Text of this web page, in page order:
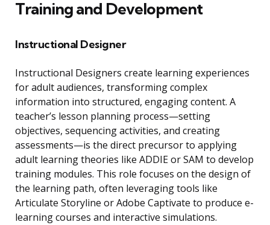
Training and Development
Instructional Designer
Instructional Designers create learning experiences
for adult audiences, transforming complex
information into structured, engaging content. A
teacher’s lesson planning process—setting
objectives, sequencing activities, and creating
assessments—is the direct precursor to applying
adult learning theories like ADDIE or SAM to develop
training modules. This role focuses on the design of
the learning path, often leveraging tools like
Articulate Storyline or Adobe Captivate to produce e-
learning courses and interactive simulations.